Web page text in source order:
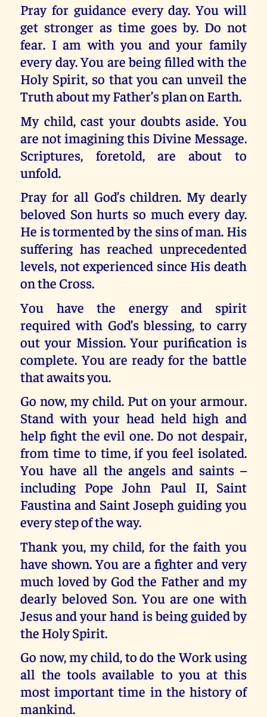
Pray for guidance every day. You will
get stronger as time goes by. Do not
fear. I am with you and your family
every day. You are being filled with the
Holy Spirit, so that you can unveil the
Truth about my Father’s plan on Earth.
My child, cast your doubts aside. You
are not imagining this Divine Message.
Scriptures, foretold, are about to
unfold.
Pray for all God’s children. My dearly
beloved Son hurts so much every day.
He is tormented by the sins of man. His
suffering has reached unprecedented
levels, not experienced since His death
on the Cross.
You have the energy and spirit
required with God’s blessing, to carry
out your Mission. Your purification is
complete. You are ready for the battle
that awaits you.
Go now, my child. Put on your armour.
Stand with your head held high and
help fight the evil one. Do not despair,
from time to time, if you feel isolated.
You have all the angels and saints –
including Pope John Paul II, Saint
Faustina and Saint Joseph guiding you
every step of the way.
Thank you, my child, for the faith you
have shown. You are a fighter and very
much loved by God the Father and my
dearly beloved Son. You are one with
Jesus and your hand is being guided by
the Holy Spirit.
Go now, my child, to do the Work using
all the tools available to you at this
most important time in the history of
mankind.